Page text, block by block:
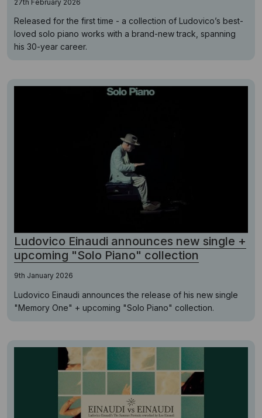
27th February 2026
Released for the first time - a collection of Ludovico’s best-
loved solo piano works with a brand-new track, spanning
his 30-year career.
Ludovico Einaudi announces new single +
upcoming "Solo Piano" collection
9th January 2026
Ludovico Einaudi announces the release of his new single
"Memory One" + upcoming "Solo Piano" collection.